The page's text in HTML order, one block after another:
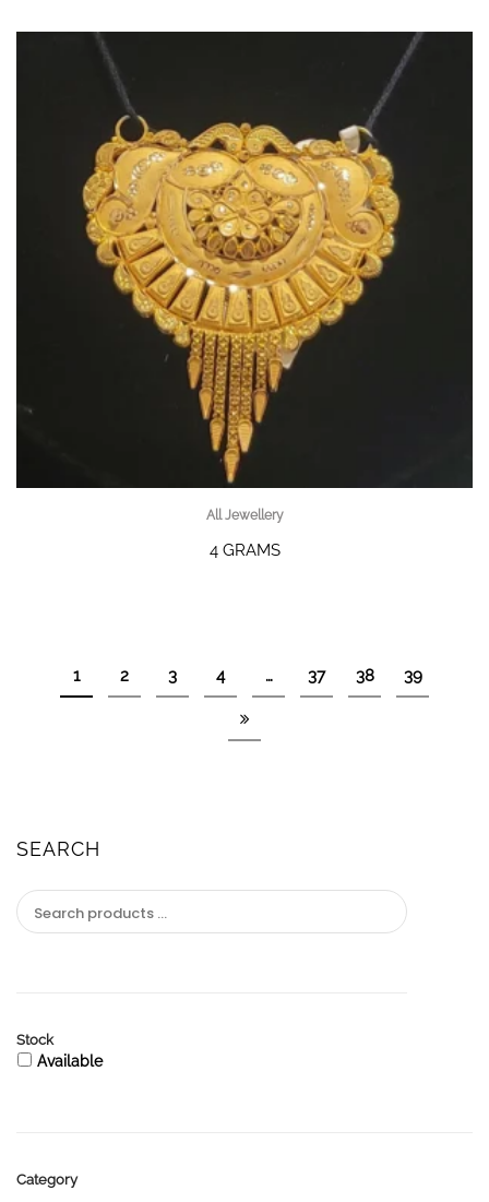
All Jewellery
4 GRAMS
1 2 3 4 … 37 38 39
SEARCH
Stock
Available
Category